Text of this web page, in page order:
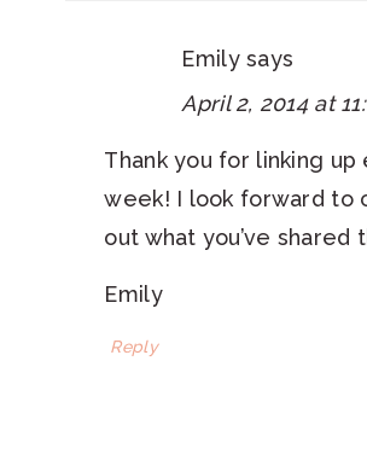
Emily says
April 2, 2014 at
Thank you for linking up
week! I look forward to
out what you’ve shared
Emily
Reply